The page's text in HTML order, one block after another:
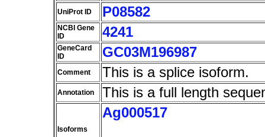
UniProt ID P08582
NCBI Gene
ID
4241
GeneCard
ID
GC03M196987
Comment This is a splice isoform.
Annotation This is a full length
Isoforms
Ag000517